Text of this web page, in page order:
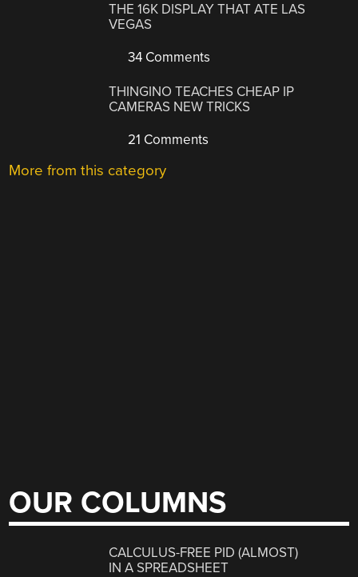
THE 16K DISPLAY THAT ATE LAS
VEGAS
34 Comments
THINGINO TEACHES CHEAP IP
CAMERAS NEW TRICKS
21 Comments
More from this category
OUR COLUMNS
CALCULUS-FREE PID (ALMOST)
IN A SPREADSHEET